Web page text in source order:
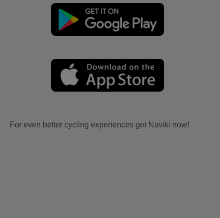
For even better cycling experiences get Naviki now!